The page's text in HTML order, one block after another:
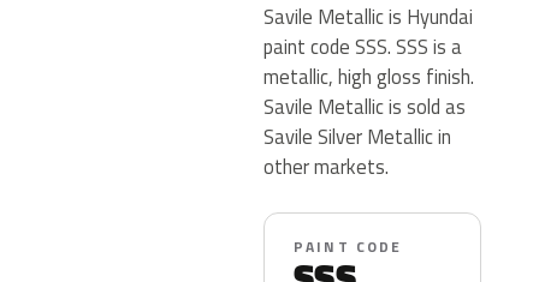
Savile Metallic is Hyundai
paint code SSS. SSS is a
metallic, high gloss finish.
Savile Metallic is sold as
Savile Silver Metallic in
other markets.
PAINT CODE